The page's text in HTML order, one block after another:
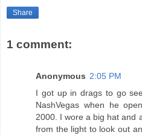
Share
1 comment:
Anonymous 2:05 PM
I got up in drags to go
NashVegas when he
2000. I wore a big hat and
from the light to look out